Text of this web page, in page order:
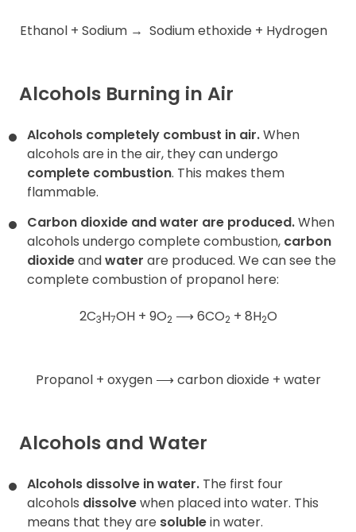
Ethanol + Sodium → Sodium ethoxide + Hydrogen
Alcohols Burning in Air
Alcohols completely combust in air.When
alcohols are in the air, they can undergo
complete combustion. This makes them
flammable.
Carbon dioxide and water are produced.When
alcohols undergo complete combustion, carbon
dioxideandwater are produced. We can see the
complete combustion of propanol here:
2C3H7OH + 9O2 ⟶ 6CO2 + 8H2O
Propanol + oxygen ⟶ carbon dioxide + water
Alcohols and Water
Alcohols dissolve in water. The first four
alcohols dissolvewhen placed into water. This
means that they are solublein water.